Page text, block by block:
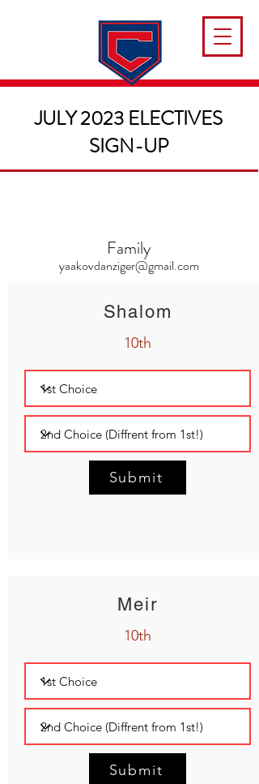
JULY 2023 ELECTIVES
SIGN-UP
yaakovdanziger@gmail.com
Family
Shalom
10th
Submit
Meir
10th
Submit